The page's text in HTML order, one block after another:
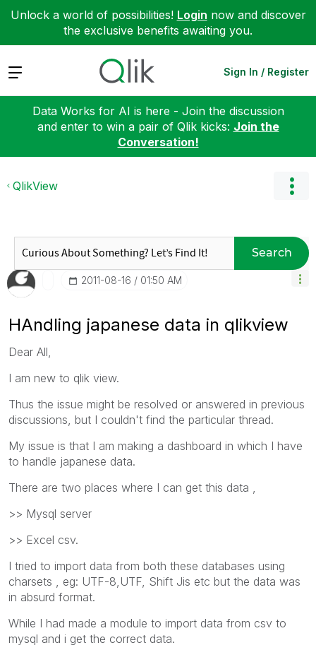
Unlock a world of possibilities! Login now and discover
the exclusive benefits awaiting you.
Expand Sign In / Register
Data Works for AI is here - Join the discussion
and enter to win a pair of Qlik kicks: Join the
Conversation!
QlikView
Search
‎2011-08-16 01:50 AM
HAndling japanese data in qlikview
Dear All,
I am new to qlik view.
Thus the issue might be resolved or answered in previous
discussions, but I couldn't find the particular thread.
My issue is that I am making a dashboard in which I have
to handle japanese data.
There are two places where I can get this data ,
>> Mysql server
>> Excel csv.
I tried to import data from both these databases using
charsets , eg: UTF-8,UTF, Shift Jis etc but the data was
in absurd format.
While I had made a module to import data from csv to
mysql and i get the correct data.